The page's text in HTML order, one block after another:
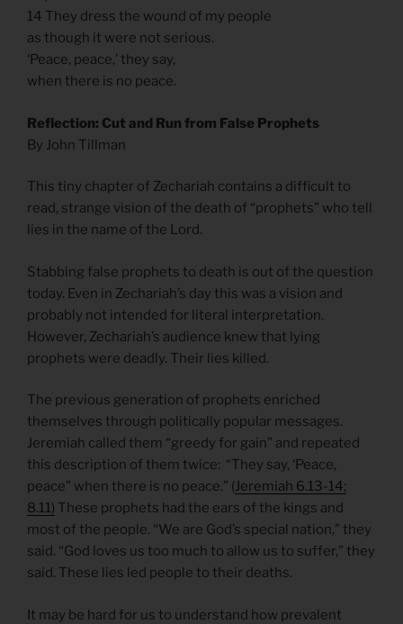
14 They dress the wound of my people
as though it were not serious.
‘Peace, peace,’ they say,
when there is no peace.
Reflection: Cut and Run from False Prophets
By John Tillman
This tiny chapter of Zechariah contains a difficult to
read, strange vision of the death of “prophets” who tell
lies in the name of the Lord.
Stabbing false prophets to death is out of the question
today. Even in Zechariah’s day this was a vision and
probably not intended for literal interpretation.
However, Zechariah’s audience knew that lying
prophets were deadly. Their lies killed.
The previous generation of prophets enriched
themselves through politically popular messages.
Jeremiah called them “greedy for gain” and repeated
this description of them twice: “They say, ‘Peace,
peace” when there is no peace.” (Jeremiah 6.13-14;
8.11) These prophets had the ears of the kings and
most of the people. “We are God’s special nation,” they
said. “God loves us too much to allow us to suffer,” they
said. These lies led people to their deaths.
It may be hard for us to understand how prevalent